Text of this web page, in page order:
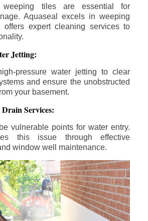
weeping tiles are essential for
Aquaseal excels in weeping
offers expert cleaning services to
Jetting:
pressure water jetting to clear
and ensure the unobstructed
your basement.
Services:
vulnerable points for water entry.
this issue through effective
window well maintenance.